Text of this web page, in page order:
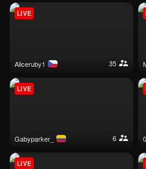
aliceruby1 35
LIVE
gabyparker_ 6
LIVE
LIVE